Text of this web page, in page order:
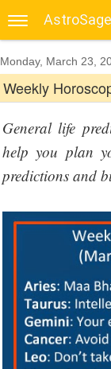
Monday, March 23,
Weekly
General life
help you plan
predictions and